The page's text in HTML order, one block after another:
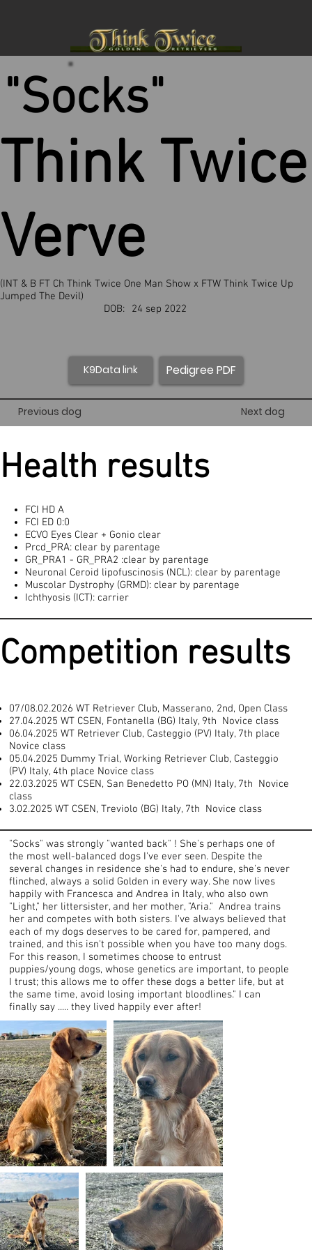
K9Data link Pedigree PDF
24 sep 2022
DOB:
"Socks"
Think Twice
Verve
(INT & B FT Ch Think Twice One Man Show x FTW Think Twice Up
Jumped The Devil)
"Socks" was strongly "wanted back" ! She's perhaps one of
the most well-balanced dogs I've ever seen. Despite the
several changes in residence she's had to endure, she's never
flinched, always a solid Golden in every way. She now lives
happily with Francesca and Andrea in Italy, who also own
"Light," her littersister, and her mother, "Aria." Andrea trains
her and competes with both sisters. I've always believed that
each of my dogs deserves to be cared for, pampered, and
trained, and this isn't possible when you have too many dogs.
For this reason, I sometimes choose to entrust
puppies/young dogs, whose genetics are important, to people
I trust; this allows me to offer these dogs a better life, but at
the same time, avoid losing important bloodlines." I can
finally say ..... they lived happily ever after!
07/08.02.2026 WT Retriever Club, Masserano, 2nd, Open Class
27.04.2025 WT CSEN, Fontanella (BG) Italy, 9th Novice class
06.04.2025 WT Retriever Club, Casteggio (PV) Italy, 7th place
Novice class
05.04.2025 Dummy Trial, Working Retriever Club, Casteggio
(PV) Italy, 4th place Novice class
22.03.2025 WT CSEN, San Benedetto PO (MN) Italy, 7th Novice
class
3.02.2025 WT CSEN, Treviolo (BG) Italy, 7th Novice class
Competition results
FCI HD A
FCI ED 0:0
ECVO Eyes Clear + Gonio clear
Prcd_PRA: clear by parentage
GR_PRA1 - GR_PRA2 :clear by parentage
Neuronal Ceroid lipofuscinosis (NCL): clear by parentage
Muscolar Dystrophy (GRMD): clear by parentage
Ichthyosis (ICT): carrier
Health results
Previous dog Next dog